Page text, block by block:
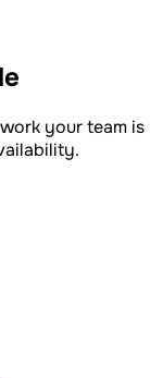
your team is